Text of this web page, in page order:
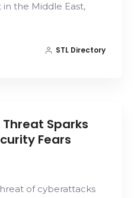
the Middle East,
STL Directory
Sparks
Fears
of cyberattacks